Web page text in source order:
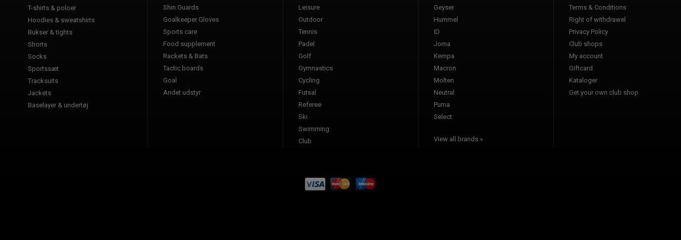
T-shirts & poloer
Hoodies & sweatshirts
Bukser & tights
Shorts
Socks
Sportssæt
Tracksuits
Jackets
Baselayer & undertøj
Shin Guards
Goalkeeper Gloves
Sports care
Food supplement
Rackets & Bats
Tactic boards
Goal
Andet udstyr
Leisure
Outdoor
Tennis
Padel
Golf
Gymnastics
Cycling
Futsal
Referee
Ski
Swimming
Club
Geyser
Hummel
ID
Joma
Kempa
Macron
Molten
Neutral
Puma
Select
View all brands »
Terms & Conditions
Right of withdrawel
Privacy Policy
Club shops
My account
Giftcard
Kataloger
Get your own club shop